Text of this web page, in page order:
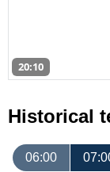
20:10
Historical
06:00